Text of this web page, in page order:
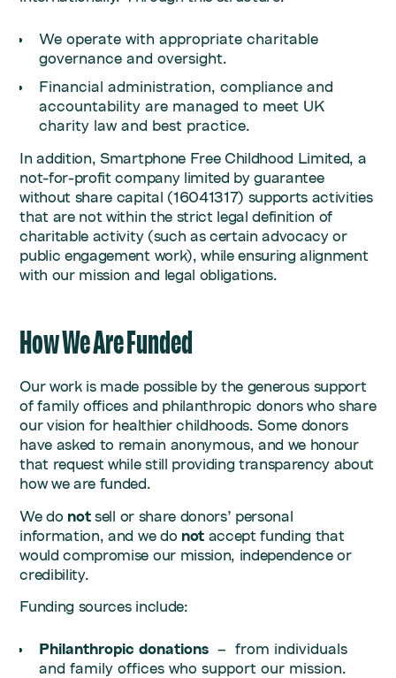
We operate with appropriate charitable
governance and oversight.
Financial administration, compliance and
accountability are managed to meet UK
charity law and best practice.
In addition, Smartphone Free Childhood Limited, a
not-for-profit company limited by guarantee
without share capital (16041317) supports activities
that are not within the strict legal definition of
charitable activity (such as certain advocacy or
public engagement work), while ensuring alignment
with our mission and legal obligations.
How We Are Funded
Our work is made possible by the generous support
of family offices and philanthropic donors who share
our vision for healthier childhoods. Some donors
have asked to remain anonymous, and we honour
that request while still providing transparency about
how we are funded.
We do notsell or share donors’ personal
information, and we do notaccept funding that
would compromise our mission, independence or
credibility.
Funding sources include:
Philanthropic donations – from individuals
and family offices who support our mission.